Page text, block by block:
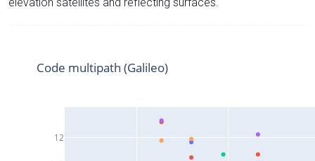
12
Code multipath (Galileo)